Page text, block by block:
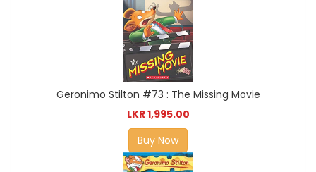
Geronimo Stilton #73 : The Missing Movie
LKR 1,995.00
Buy Now